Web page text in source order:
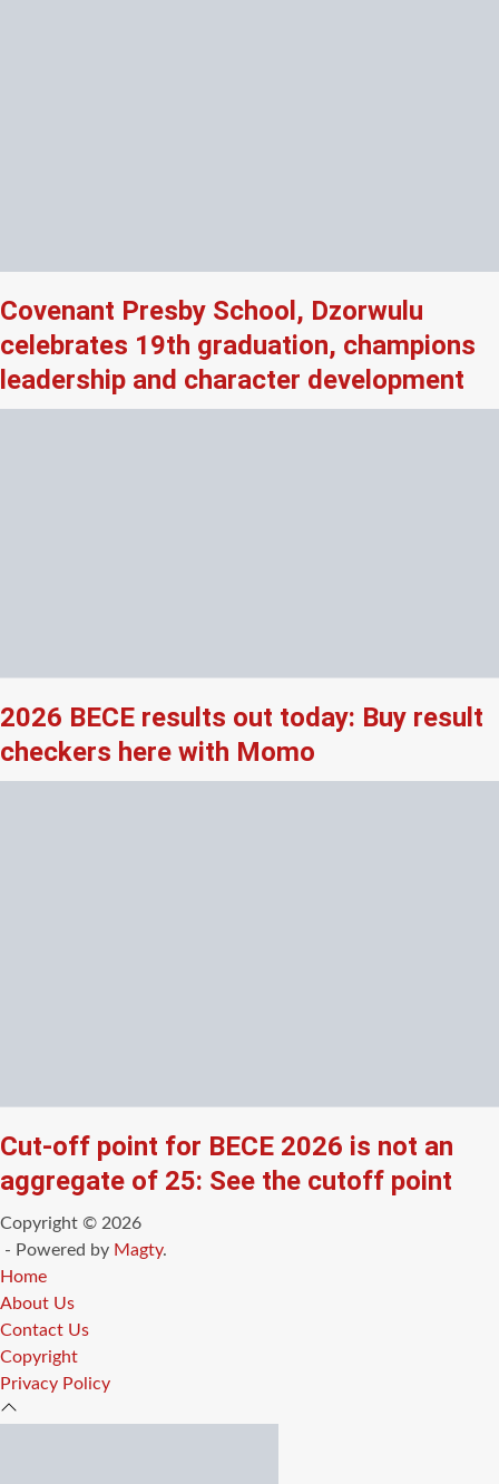
Covenant Presby School, Dzorwulu
celebrates 19th graduation, champions
leadership and character development
2026 BECE results out today: Buy result
checkers here with Momo
Cut-off point for BECE 2026 is not an
aggregate of 25: See the cutoff point
Copyright © 2026
- Powered by Magty.
Home
About Us
Contact Us
Copyright
Privacy Policy